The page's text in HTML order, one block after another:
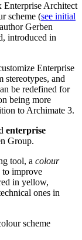
Enterprise Architect
scheme (see initial
Gerben
introduced in
Enterprise
and
be redefined for
being more
to Archimate 3.
enterprise
Group.
tool, a colour
to improve
in yellow,
ones in
scheme